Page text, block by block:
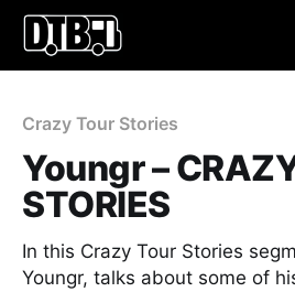
Crazy Tour Stories
Youngr –
STORIES
In this Crazy Tour Stories
Youngr, talks about some of